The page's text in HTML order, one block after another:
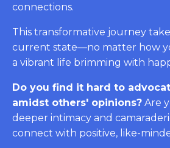
connections.
This transformative journey
current state—no matter how
a vibrant life brimming with
Do you find it hard to
amidst others' opinions? Are
deeper intimacy and
connect with positive, like-